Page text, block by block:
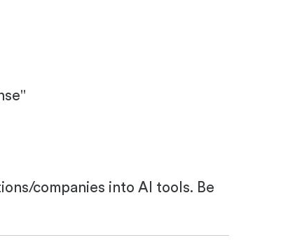
companies into AI tools. Be